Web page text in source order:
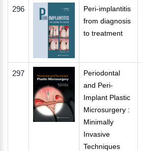
296
Peri-implantitis
from diagnosis
to treatment
297
Periodontal
and Peri-
Implant Plastic
Microsurgery :
Minimally
Invasive
Techniques